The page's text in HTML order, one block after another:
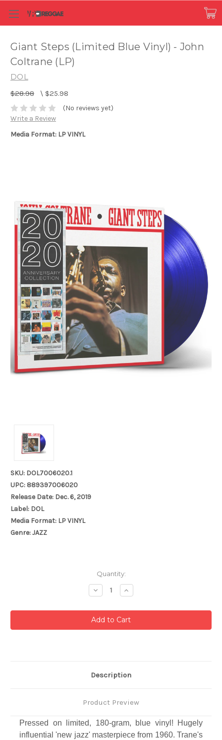
Giant Steps (Limited Blue Vinyl) - John
Coltrane (LP)
DOL
$28.98 \ $25.98
(No reviews yet)
Write a Review
Media Format: LP VINYL
SKU: DOL7006020.1
UPC: 889397006020
Release Date: Dec. 6, 2019
Label: DOL
Media Format: LP VINYL
Genre: JAZZ
Quantity:
Decrease
Quantity:
Increase
Quantity:
Description
Product Preview
Pressed on limited, 180-gram, blue vinyl! Hugely
influential 'new jazz' masterpiece from 1960. Trane's